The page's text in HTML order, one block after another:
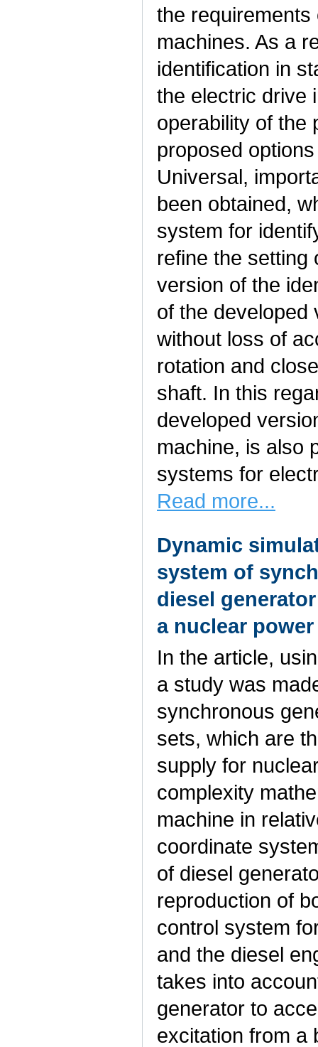
the
machines. As a
identification in
the electric drive
operability of the
proposed
Universal,
been obtained,
system for
refine the setting
version of the
of the developed
without loss of
rotation and
shaft. In this
developed
machine, is also
systems for
Read more...
Dynamic
system of
diesel
a nuclear
In the article,
a study was
synchronous
sets, which are
supply for
complexity
machine in
coordinate
of diesel
reproduction of
control system
and the diesel
takes into
generator to
excitation from a